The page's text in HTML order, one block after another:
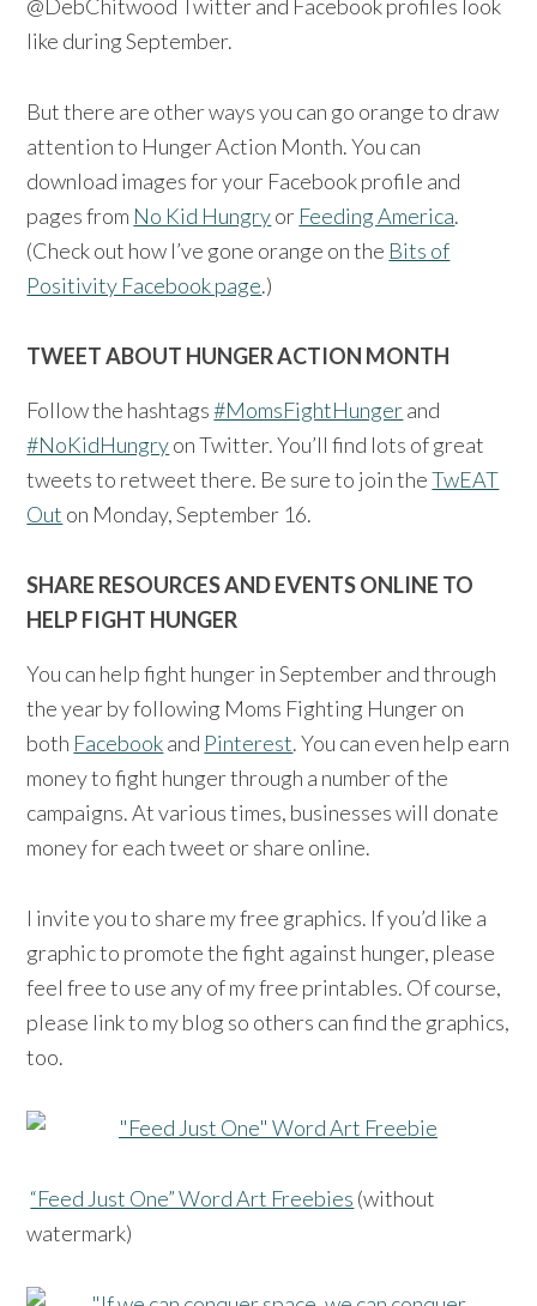
@DebChitwood Twitter and Facebook profiles look
like during September.
But there are other ways you can go orange to draw
attention to Hunger Action Month. You can
download images for your Facebook profile and
pages from No Kid Hungryor Feeding America.
(Check out how I’ve gone orange on the Bits of
Positivity Facebook page.)
TWEET ABOUT HUNGER ACTION MONTH
Follow the hashtags#MomsFightHungerand
#NoKidHungryon Twitter. You’ll find lots of great
tweets to retweet there. Be sure to join theTwEAT
Out on Monday, September 16.
SHARE RESOURCES AND EVENTS ONLINE TO
HELP FIGHT HUNGER
You can help fight hunger in September and through
the year by following Moms Fighting Hunger on
both Facebookand Pinterest. You can even help earn
money to fight hunger through a number of the
campaigns. At various times, businesses will donate
money for each tweet or share online.
I invite you to share my free graphics. If you’d like a
graphic to promote the fight against hunger, please
feel free to use any of my free printables. Of course,
please link to my blog so others can find the graphics,
too.
“Feed Just One” Word Art Freebies (without
watermark)